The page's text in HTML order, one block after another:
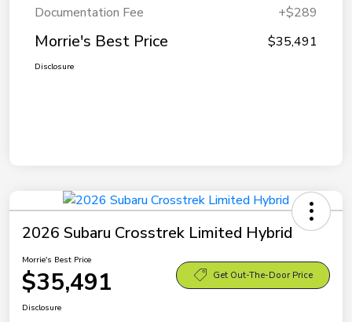
Documentation Fee
+$289
Morrie's Best Price $35,491
Disclosure
2026 Subaru Crosstrek Limited Hybrid
Morrie's Best Price
$35,491 Get Out-The-Door Price
Disclosure